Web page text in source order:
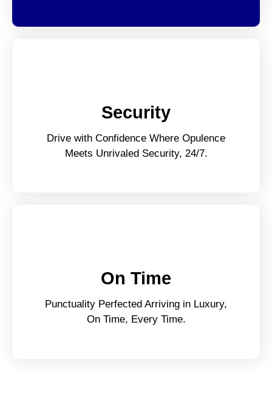
Security
Drive with Confidence Where Opulence
Meets Unrivaled Security, 24/7.
On Time
Punctuality Perfected Arriving in Luxury,
On Time, Every Time.